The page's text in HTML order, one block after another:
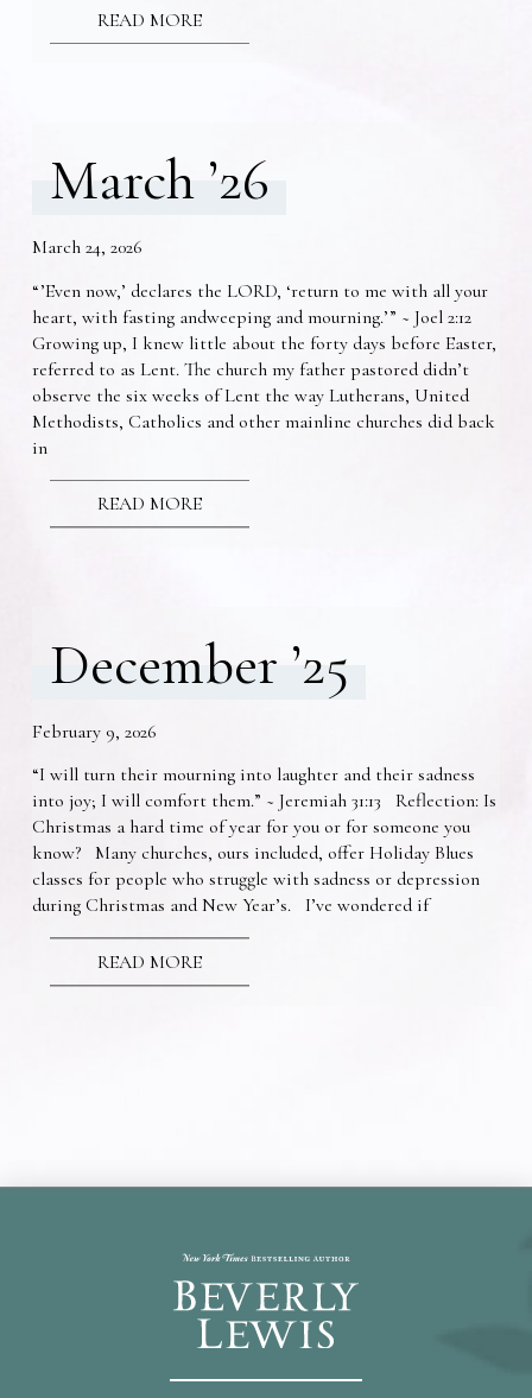
READ MORE
March ’26
March 24, 2026
“’Even now,’ declares the LORD, ‘return to me with all your
heart, with fasting andweeping and mourning.’” ~ Joel 2:12
Growing up, I knew little about the forty days before Easter,
referred to as Lent. The church my father pastored didn’t
observe the six weeks of Lent the way Lutherans, United
Methodists, Catholics and other mainline churches did back
in
READ MORE
December ’25
February 9, 2026
“I will turn their mourning into laughter and their sadness
into joy; I will comfort them.” ~ Jeremiah 31:13 Reflection: Is
Christmas a hard time of year for you or for someone you
know? Many churches, ours included, offer Holiday Blues
classes for people who struggle with sadness or depression
during Christmas and New Year’s. I’ve wondered if
READ MORE